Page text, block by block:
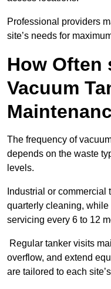
Professional providers
site’s needs for
How Often
Vacuum
The frequency of
depends on the waste
levels.
Industrial or
quarterly cleaning,
servicing every 6 to 12
Regular tanker visits
overflow, and extend
are tailored to each